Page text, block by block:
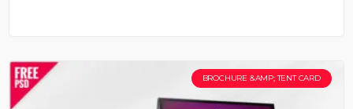
BROCHURE &AMP; TENT CARD